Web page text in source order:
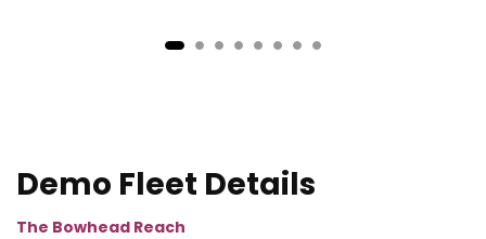
Demo Fleet Details
The Bowhead Reach